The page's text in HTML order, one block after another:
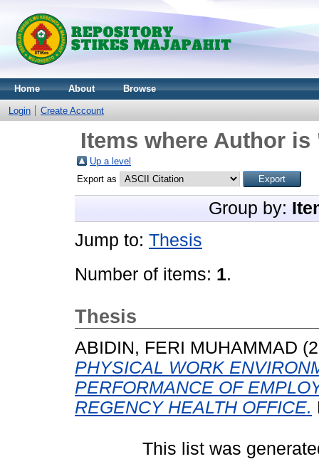
Home About Browse
Login Create Account
Items where Author is
Up a level
Export as
Group by:
Jump to: Thesis
Number of items: 1.
Thesis
ABIDIN, FERI MUHAMMAD
PHYSICAL WORK
PERFORMANCE OF
REGENCY HEALTH OFFICE.
This list was